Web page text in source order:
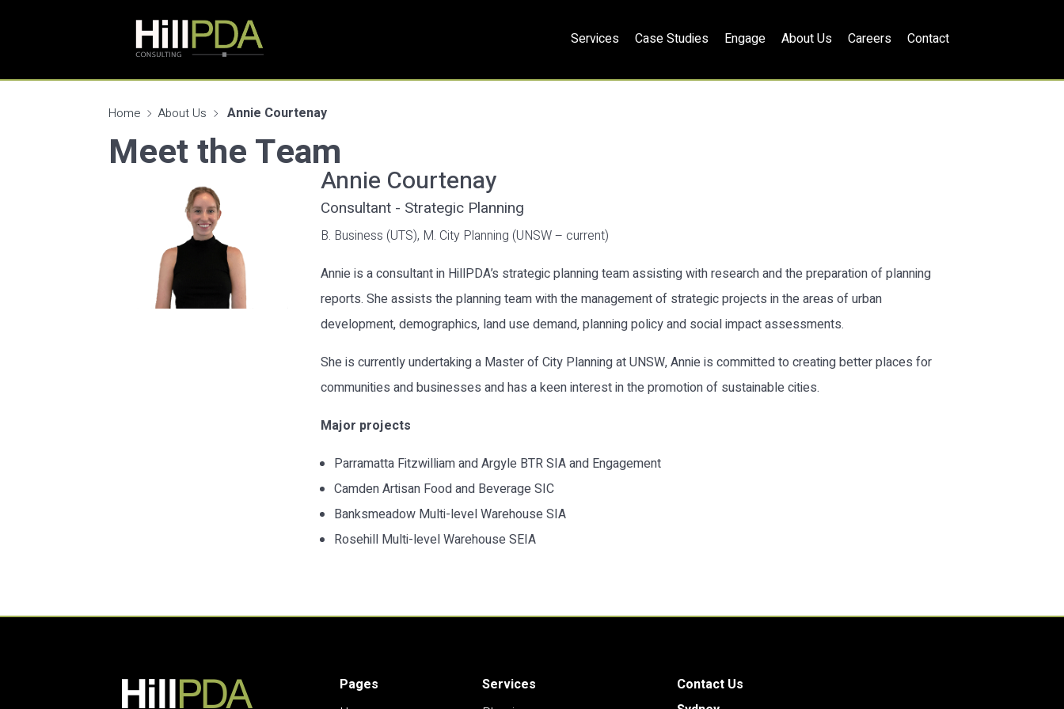
Services Case Studies Engage About Us Careers Contact
Home About Us Annie Courtenay
Meet the Team
Annie Courtenay
Consultant - Strategic Planning
B. Business (UTS), M. City Planning (UNSW – current)
Annie is a consultant in HillPDA’s strategic planning team assisting with research and the preparation of planning
reports. She assists the planning team with the management of strategic projects in the areas of urban
development, demographics, land use demand, planning policy and social impact assessments.
She is currently undertaking a Master of City Planning at UNSW, Annie is committed to creating better places for
communities and businesses and has a keen interest in the promotion of sustainable cities.
Major projects
Parramatta Fitzwilliam and Argyle BTR SIA and Engagement
Camden Artisan Food and Beverage SIC
Banksmeadow Multi-level Warehouse SIA
Rosehill Multi-level Warehouse SEIA
Pages
Services
Contact Us